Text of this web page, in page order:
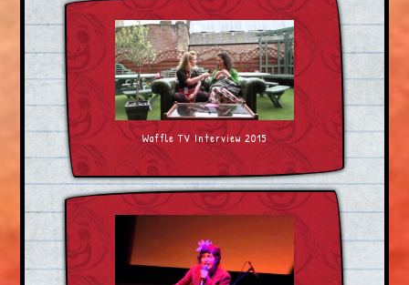
Waffle TV Interview 2015